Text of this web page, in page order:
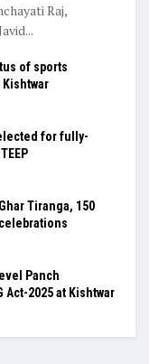
Raj,
of sports
for fully-
Tiranga, 150
Panch
Act-2025 at Kishtwar